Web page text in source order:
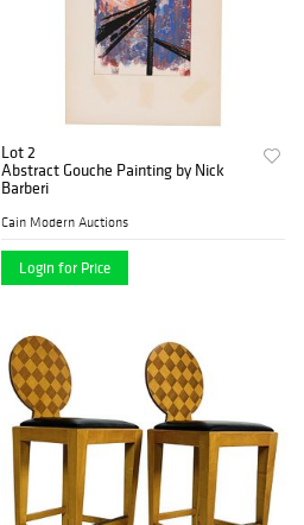
Lot 2
Abstract Gouche Painting by Nick
Barberi
Cain Modern Auctions
Login for Price